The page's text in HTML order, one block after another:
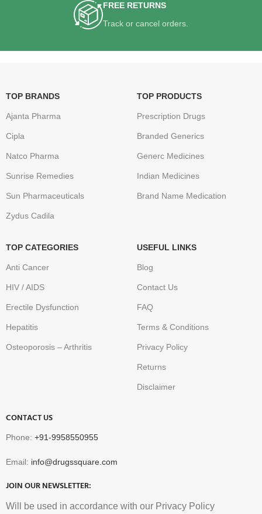
FREE RETURNS
Track or cancel orders.
TOP BRANDS
Ajanta Pharma
Cipla
Natco Pharma
Sunrise Remedies
Sun Pharmaceuticals
Zydus Cadila
TOP PRODUCTS
Prescription Drugs
Branded Generics
Generc Medicines
Indian Medicines
Brand Name Medication
TOP CATEGORIES
Anti Cancer
HIV / AIDS
Erectile Dysfunction
Hepatitis
Osteoporosis – Arthritis
USEFUL LINKS
Blog
Contact Us
FAQ
Terms & Conditions
Privacy Policy
Returns
Disclaimer
CONTACT US
Phone: +91-9958550955
Email: info@drugssquare.com
JOIN OUR NEWSLETTER:
Will be used in accordance with our Privacy Policy